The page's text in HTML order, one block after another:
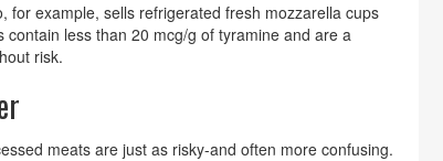
for example, sells refrigerated fresh mozzarella cups
less than 20 mcg/g of tyramine and are a
risk.
meats are just as risky-and often more confusing.